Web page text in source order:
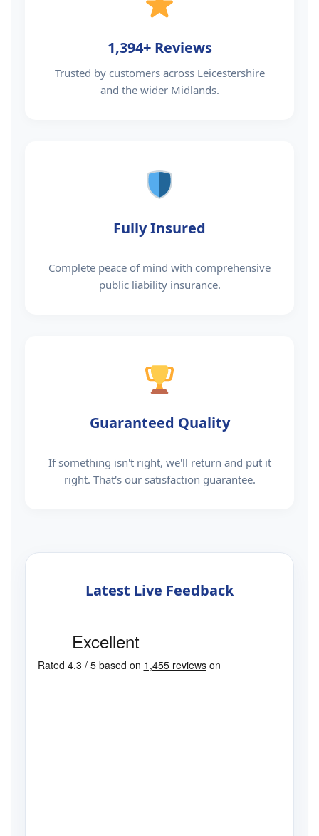
1,394+ Reviews
Trusted by customers across Leicestershire
and the wider Midlands.
Fully Insured
Complete peace of mind with comprehensive
public liability insurance.
Guaranteed Quality
If something isn't right, we'll return and put it
right. That's our satisfaction guarantee.
Latest Live Feedback